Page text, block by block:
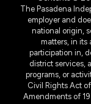
The Pasadena
employer and
national origin,
matters, in its
participation in,
district services,
programs, or
Civil Rights Act
Amendments of